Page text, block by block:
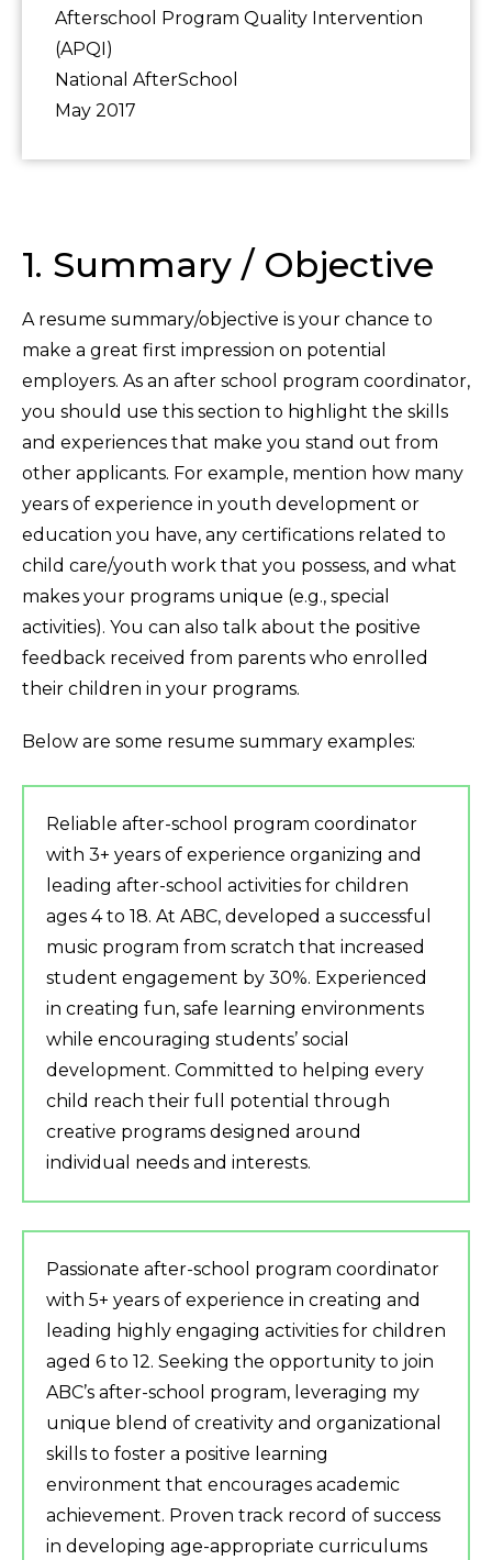
Afterschool Program Quality Intervention
(APQI)
National AfterSchool
May 2017
1. Summary / Objective
A resume summary/objective is your chance to
make a great first impression on potential
employers. As an after school program coordinator,
you should use this section to highlight the skills
and experiences that make you stand out from
other applicants. For example, mention how many
years of experience in youth development or
education you have, any certifications related to
child care/youth work that you possess, and what
makes your programs unique (e.g., special
activities). You can also talk about the positive
feedback received from parents who enrolled
their children in your programs.
Below are some resume summary examples:
Reliable after-school program coordinator
with 3+ years of experience organizing and
leading after-school activities for children
ages 4 to 18. At ABC, developed a successful
music program from scratch that increased
student engagement by 30%. Experienced
in creating fun, safe learning environments
while encouraging students’ social
development. Committed to helping every
child reach their full potential through
creative programs designed around
individual needs and interests.
Passionate after-school program coordinator
with 5+ years of experience in creating and
leading highly engaging activities for children
aged 6 to 12. Seeking the opportunity to join
ABC’s after-school program, leveraging my
unique blend of creativity and organizational
skills to foster a positive learning
environment that encourages academic
achievement. Proven track record of success
in developing age-appropriate curriculums